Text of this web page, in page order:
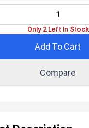
Only 2 Left In Stock
Add To Cart
Compare